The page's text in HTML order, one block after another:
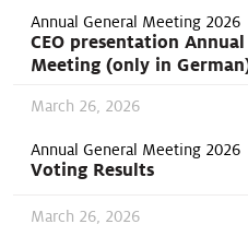
Annual General Meeting 2026
CEO presentation
Meeting (only in
Annual General Meeting 2026
Voting Results
March 26, 2026
March 26, 2026